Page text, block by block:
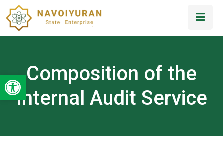
Open toolbar
Composition of the
Internal Audit Service